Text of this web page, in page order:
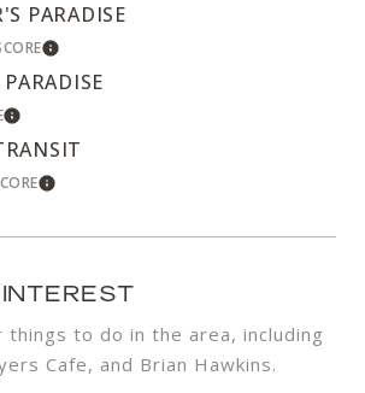
PARADISE
LEARN MORE
LEARN MORE
LEARN MORE
things to do in the area, including
Cafe, and Brian Hawkins.